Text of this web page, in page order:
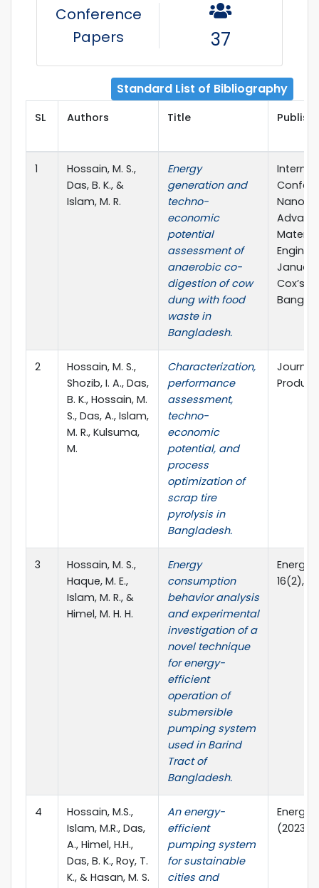
Conference
Papers
37
Standard List of Bibliography
SL Authors Title
1
Hossain, M. S.,
Das, B. K., &
Islam, M. R.
Energy
generation and
techno-
economic
potential
assessment of
anaerobic co-
digestion of cow
dung with food
waste in
Bangladesh.
Nano-
Cox’s
2
Hossain, M. S.,
Shozib, I. A., Das,
B. K., Hossain, M.
S., Das, A., Islam,
M. R., Kulsuma,
M.
Characterization,
performance
assessment,
techno-
economic
potential, and
process
optimization of
scrap tire
pyrolysis in
Bangladesh.
Journal
3
Hossain, M. S.,
Haque, M. E.,
Islam, M. R., &
Himel, M. H. H.
Energy
consumption
behavior analysis
and experimental
investigation of a
novel technique
for energy-
efficient
operation of
submersible
pumping system
used in Barind
Tract of
Bangladesh.
Energy
16(2),
4
Hossain, M.S.,
Islam, M.R., Das,
A., Himel, H.H.,
Das, B. K., Roy, T.
K., & Hasan, M. S.
An energy-
efficient
pumping system
for sustainable
cities and
Energy
(2023),